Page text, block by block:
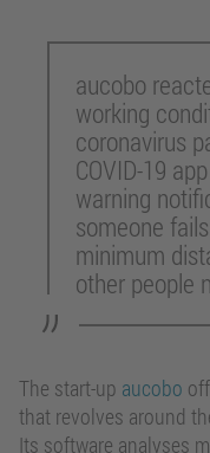
aucobo
working
coronavirus
COVID-19
warning
someone
minimum
other people
The start-up aucobo
that revolves around
Its software analyses